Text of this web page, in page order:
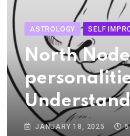
ASTROLOGY SELF
North
JANUARY 18, 2025
5